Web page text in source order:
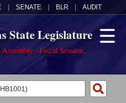
SENATE BLR AUDIT
State Legislature
- Fiscal Session,